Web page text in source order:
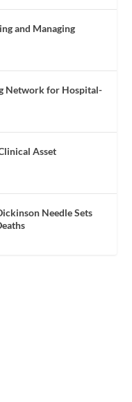
and Managing
Network for Hospital-
Asset
Needle Sets